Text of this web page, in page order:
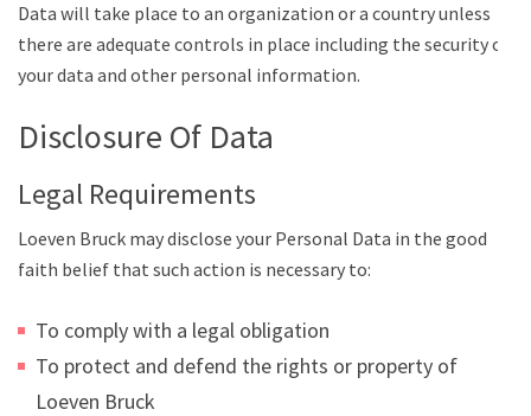
Data will take place to an organization or a country unless
there are adequate controls in place including the security of
your data and other personal information.
Disclosure Of Data
Legal Requirements
Loeven Bruck may disclose your Personal Data in the good
faith belief that such action is necessary to:
To comply with a legal obligation
To protect and defend the rights or property of
Loeven Bruck